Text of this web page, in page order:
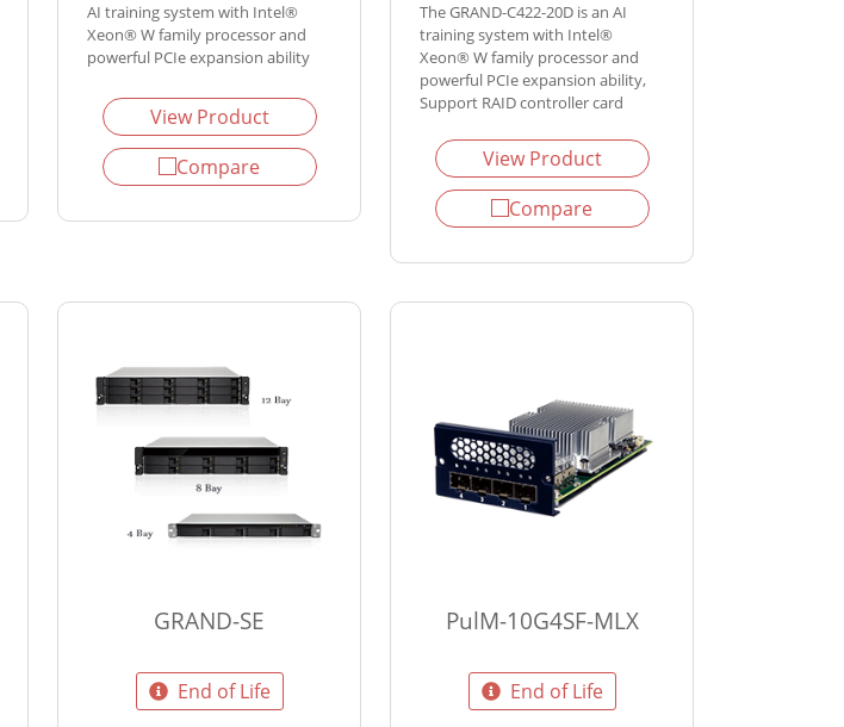
AI training system with Intel®
Xeon® W family processor and
powerful PCIe expansion ability
View Product
Compare
The GRAND-C422-20D is an AI
training system with Intel®
Xeon® W family processor and
powerful PCIe expansion ability,
Support RAID controller card
View Product
Compare
GRAND-SE
End of Life
PulM-10G4SF-MLX
End of Life